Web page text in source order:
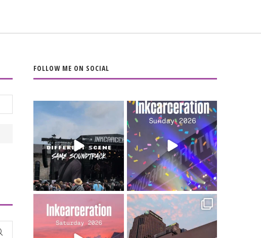
FOLLOW ME ON SOCIAL
When the scenery
soundtrack does...
16 4
Heart full, body
depleted. 10/10 would
do it...
110 9
Went to prison to see
Bad Omens
Got lucky with all the
intermittent rain